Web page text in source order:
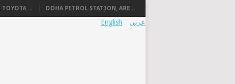
TOYOTA ... DOHA PETROL STATION, ARE...
عربي English